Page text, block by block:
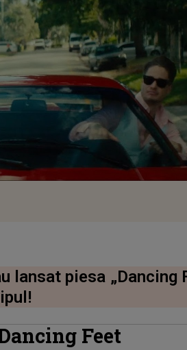
lansat piesa „Dancing
Feet